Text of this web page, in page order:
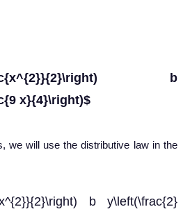
b
x}{4}\right)$
we will use the distributive law in the
b y\left(\frac{2}